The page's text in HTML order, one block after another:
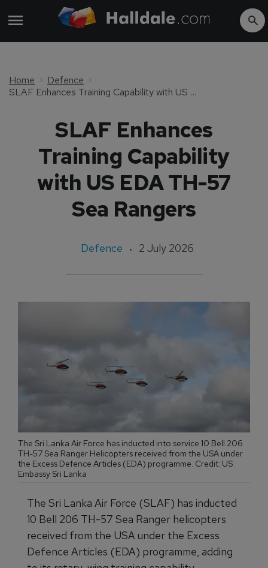
Home
Defence
SLAF Enhances Training Capability with US EDA TH-57 Sea Rangers
SLAF Enhances
Training Capability
with US EDA TH-57
Sea Rangers
Defence 2 July 2026
The Sri Lanka Air Force has inducted into service 10 Bell 206
TH-57 Sea Ranger Helicopters received from the USA under
the Excess Defence Articles (EDA) programme. Credit: US
Embassy Sri Lanka
The Sri Lanka Air Force (SLAF) has inducted
10 Bell 206 TH-57 Sea Ranger helicopters
received from the USA under the Excess
Defence Articles (EDA) programme, adding